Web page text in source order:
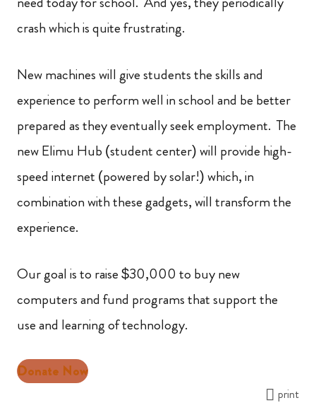
crash which is quite frustrating.
New machines will give students the skills and
experience to perform well in school and be better
prepared as they eventually seek employment. The
new Elimu Hub (student center) will provide high-
speed internet (powered by solar!) which, in
combination with these gadgets, will transform the
experience.
Our goal is to raise $30,000 to buy new
computers and fund programs that support the
use and learning of technology.
Donate Now
print